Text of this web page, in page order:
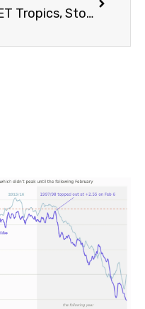
WET Tropics, Storms For Us